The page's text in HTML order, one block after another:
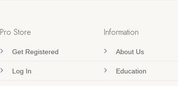
Pro Store
Get Registered
Log In
Information
About Us
Education